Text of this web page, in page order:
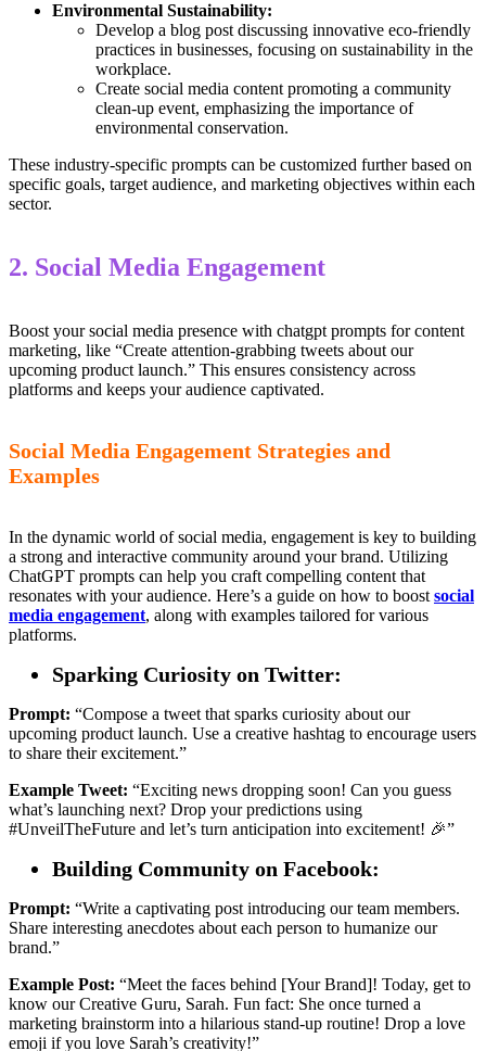
Environmental Sustainability:
Develop a blog post discussing innovative eco-friendly
practices in businesses, focusing on sustainability in the
workplace.
Create social media content promoting a community
clean-up event, emphasizing the importance of
environmental conservation.
These industry-specific prompts can be customized further based on
specific goals, target audience, and marketing objectives within each
sector.
2. Social Media Engagement
Boost your social media presence with chatgpt prompts for content
marketing, like “Create attention-grabbing tweets about our
upcoming product launch.” This ensures consistency across
platforms and keeps your audience captivated.
Social Media Engagement Strategies and
Examples
In the dynamic world of social media, engagement is key to building
a strong and interactive community around your brand. Utilizing
ChatGPT prompts can help you craft compelling content that
resonates with your audience. Here’s a guide on how to boost social
media engagement, along with examples tailored for various
platforms.
Sparking Curiosity on Twitter:
Prompt: “Compose a tweet that sparks curiosity about our
upcoming product launch. Use a creative hashtag to encourage users
to share their excitement.”
Example Tweet: “Exciting news dropping soon! Can you guess
what’s launching next? Drop your predictions using
#UnveilTheFuture and let’s turn anticipation into excitement! 🎉”
Building Community on Facebook:
Prompt: “Write a captivating post introducing our team members.
Share interesting anecdotes about each person to humanize our
brand.”
Example Post: “Meet the faces behind [Your Brand]! Today, get to
know our Creative Guru, Sarah. Fun fact: She once turned a
marketing brainstorm into a hilarious stand-up routine! Drop a love
emoji if you love Sarah’s creativity!”